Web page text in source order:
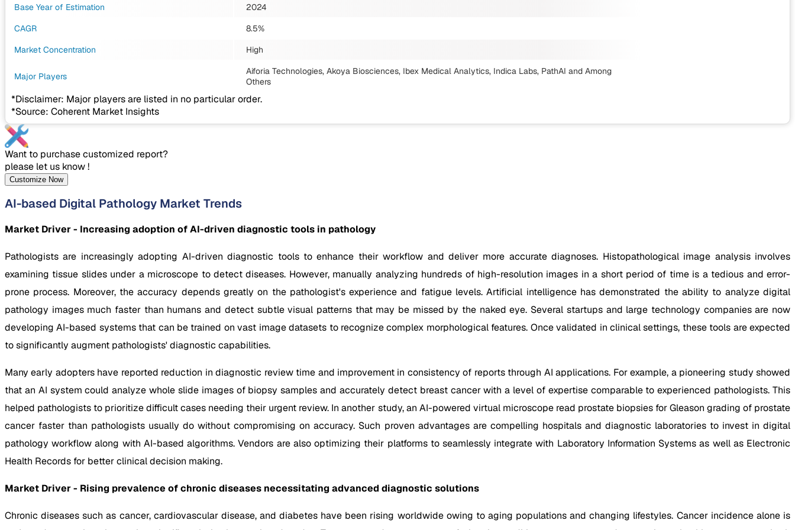
Base Year of Estimation
2024
CAGR
8.5%
Market Concentration
High
Major Players Aiforia Technologies, Akoya Biosciences, Ibex Medical Analytics, Indica Labs, PathAI and Among
Others
*Disclaimer: Major players are listed in no particular order.
*Source: Coherent Market Insights
Want to purchase customized report?
please let us know !
Customize Now
AI-based Digital Pathology Market Trends
Market Driver - Increasing adoption of AI-driven diagnostic tools in pathology
Pathologists are increasingly adopting AI-driven diagnostic tools to enhance their workflow and deliver more accurate diagnoses. Histopathological image analysis involves
examining tissue slides under a microscope to detect diseases. However, manually analyzing hundreds of high-resolution images in a short period of time is a tedious and error-
prone process. Moreover, the accuracy depends greatly on the pathologist's experience and fatigue levels. Artificial intelligence has demonstrated the ability to analyze digital
pathology images much faster than humans and detect subtle visual patterns that may be missed by the naked eye. Several startups and large technology companies are now
developing AI-based systems that can be trained on vast image datasets to recognize complex morphological features. Once validated in clinical settings, these tools are expected
to significantly augment pathologists' diagnostic capabilities.
Many early adopters have reported reduction in diagnostic review time and improvement in consistency of reports through AI applications. For example, a pioneering study showed
that an AI system could analyze whole slide images of biopsy samples and accurately detect breast cancer with a level of expertise comparable to experienced pathologists. This
helped pathologists to prioritize difficult cases needing their urgent review. In another study, an AI-powered virtual microscope read prostate biopsies for Gleason grading of prostate
cancer faster than pathologists usually do without compromising on accuracy. Such proven advantages are compelling hospitals and diagnostic laboratories to invest in digital
pathology workflow along with AI-based algorithms. Vendors are also optimizing their platforms to seamlessly integrate with Laboratory Information Systems as well as Electronic
Health Records for better clinical decision making.
Market Driver - Rising prevalence of chronic diseases necessitating advanced diagnostic solutions
Chronic diseases such as cancer, cardiovascular disease, and diabetes have been rising worldwide owing to aging populations and changing lifestyles. Cancer incidence alone is